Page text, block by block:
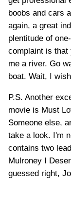
boobs and cars
again, a great
plentitude of
complaint is that
me a river. Go
boat. Wait, I
P.S. Another
movie is Must
Someone else,
take a look. I'm
contains two
Mulroney I
guessed right,